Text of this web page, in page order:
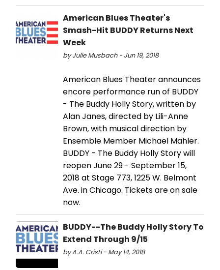
American Blues Theater's
Smash-Hit BUDDY Returns Next
Week
by Julie Musbach - Jun 19, 2018
American Blues Theater announces
encore performance run of BUDDY
- The Buddy Holly Story, written by
Alan Janes, directed by Lili-Anne
Brown, with musical direction by
Ensemble Member Michael Mahler.
BUDDY - The Buddy Holly Story will
reopen June 29 - September 15,
2018 at Stage 773, 1225 W. Belmont
Ave. in Chicago. Tickets are on sale
now.
BUDDY--The Buddy Holly Story To
Extend Through 9/15
by A.A. Cristi - May 14, 2018